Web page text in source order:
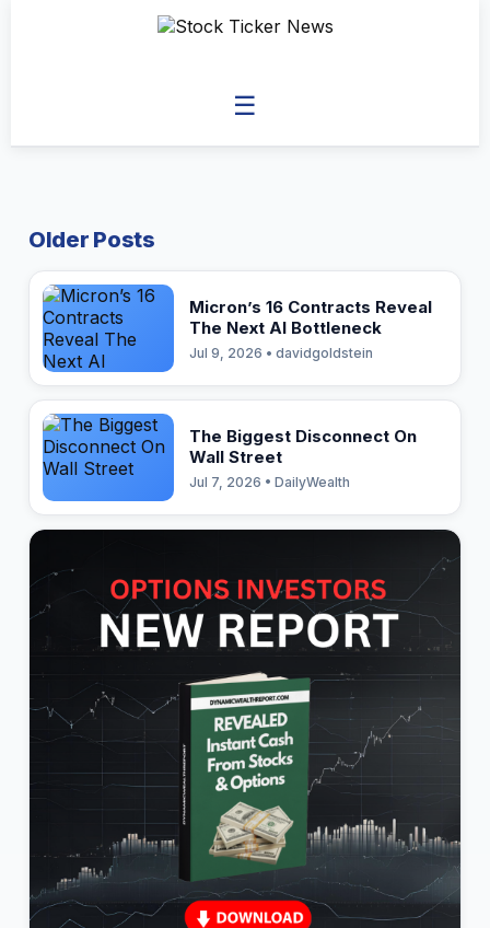
☰
Older Posts
Micron’s 16 Contracts Reveal
The Next AI Bottleneck
Jul 9, 2026 • davidgoldstein
The Biggest Disconnect On
Wall Street
Jul 7, 2026 • DailyWealth